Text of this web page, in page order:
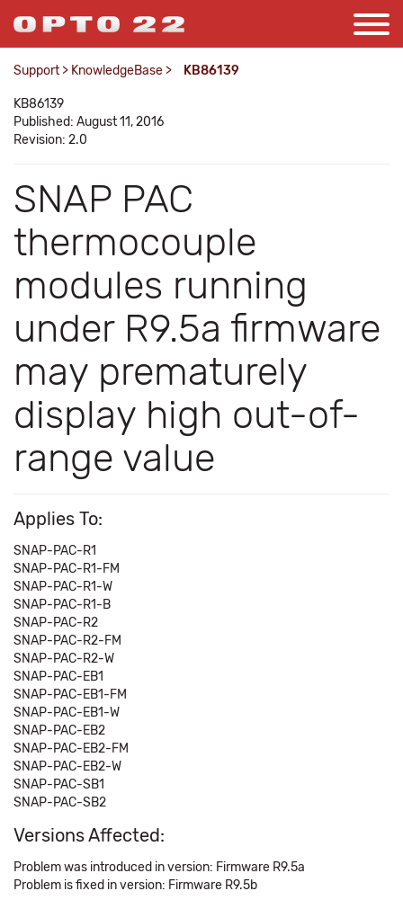
Support > KnowledgeBase > KB86139
KB86139
Published: August 11, 2016
Revision: 2.0
SNAP PAC
thermocouple
modules running
under R9.5a firmware
may prematurely
display high out-of-
range value
Applies To:
SNAP-PAC-R1
SNAP-PAC-R1-FM
SNAP-PAC-R1-W
SNAP-PAC-R1-B
SNAP-PAC-R2
SNAP-PAC-R2-FM
SNAP-PAC-R2-W
SNAP-PAC-EB1
SNAP-PAC-EB1-FM
SNAP-PAC-EB1-W
SNAP-PAC-EB2
SNAP-PAC-EB2-FM
SNAP-PAC-EB2-W
SNAP-PAC-SB1
SNAP-PAC-SB2
Versions Affected:
Problem was introduced in version: Firmware R9.5a
Problem is fixed in version: Firmware R9.5b